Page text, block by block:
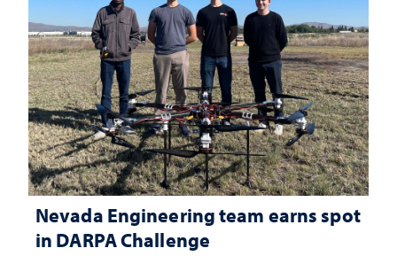
Nevada Engineering team earns spot
in DARPA Challenge